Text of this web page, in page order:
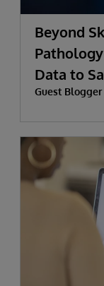
Beyond
Data to
Guest Blogger